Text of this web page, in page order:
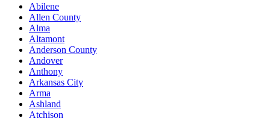
Abilene
Allen County
Alma
Altamont
Anderson County
Andover
Anthony
Arkansas City
Arma
Ashland
Atchison